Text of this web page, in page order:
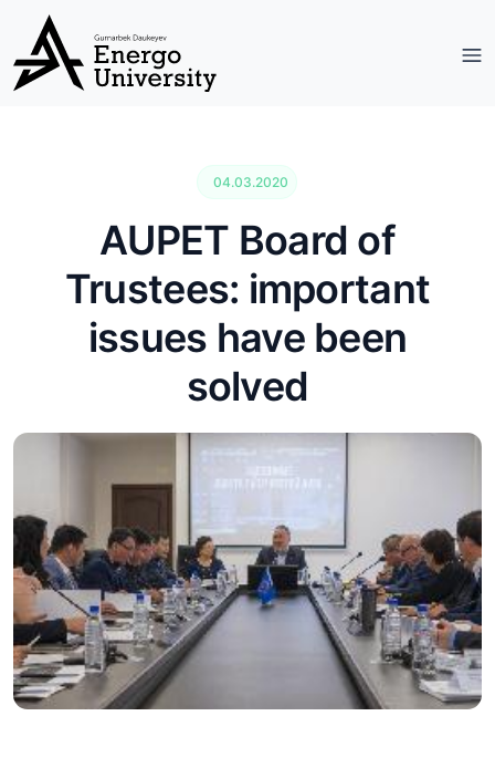
04.03.2020
AUPET Board of
Trustees: important
issues have been
solved